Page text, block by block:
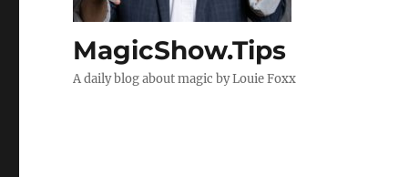
MagicShow.Tips
A daily blog about magic by Louie Foxx